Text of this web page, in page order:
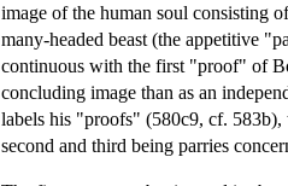
image of the human soul consisting
many-headed beast (the appetitive
continuous with the first "proof" of
concluding image than as an
labels his "proofs" (580c9, cf. 583b),
second and third being parries